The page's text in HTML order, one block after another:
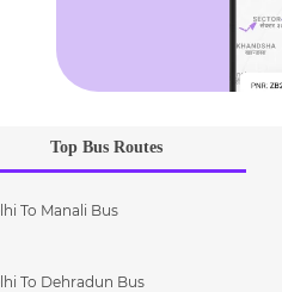
Top Bus Routes
To Manali Bus
To Dehradun Bus